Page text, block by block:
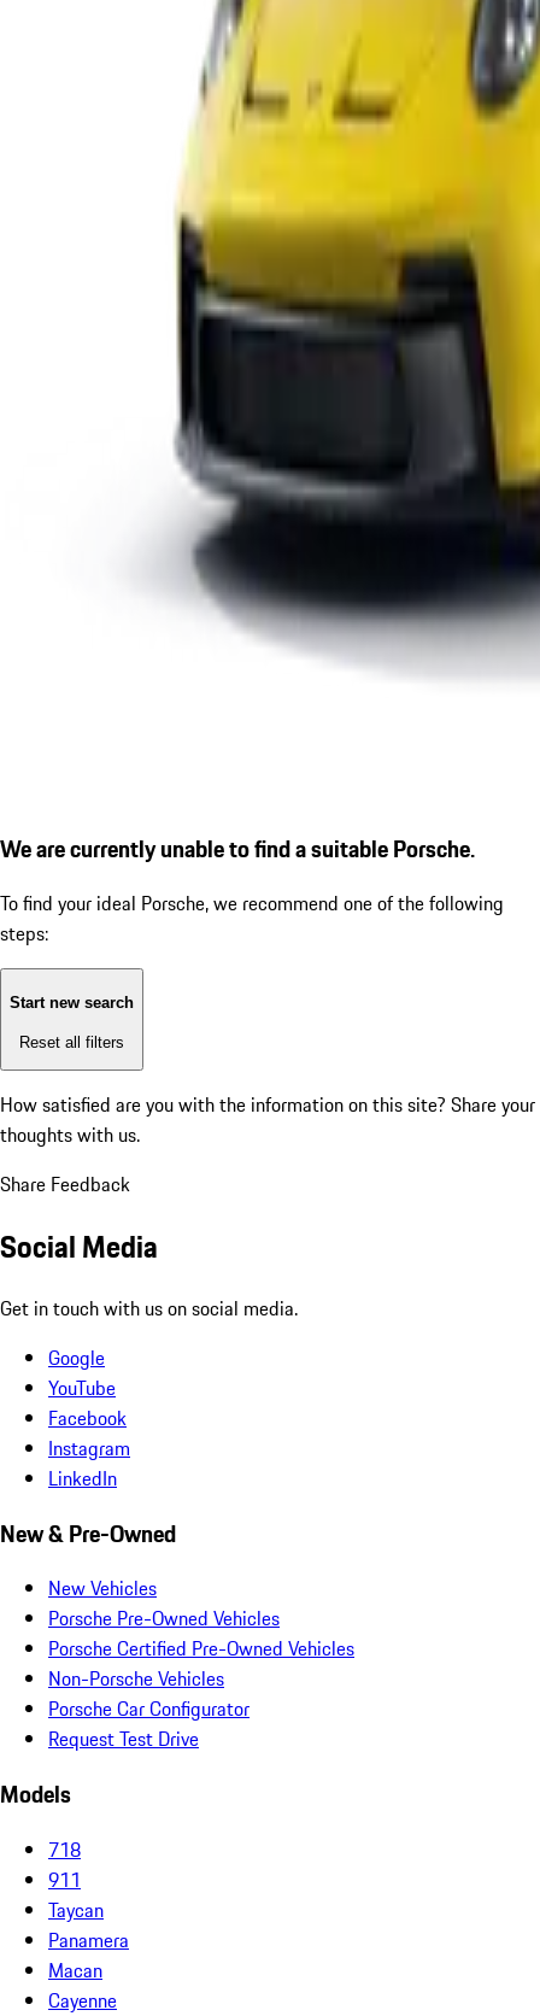
We are currently unable to find a suitable Porsche.
To find your ideal Porsche, we recommend one of the following
steps:
Start new search
Reset all filters
How satisfied are you with the information on this site? Share your
thoughts with us.
Share Feedback
Social Media
Get in touch with us on social media.
Google
YouTube
Facebook
Instagram
LinkedIn
New & Pre-Owned
New Vehicles
Porsche Pre-Owned Vehicles
Porsche Certified Pre-Owned Vehicles
Non-Porsche Vehicles
Porsche Car Configurator
Request Test Drive
Models
718
911
Taycan
Panamera
Macan
Cayenne